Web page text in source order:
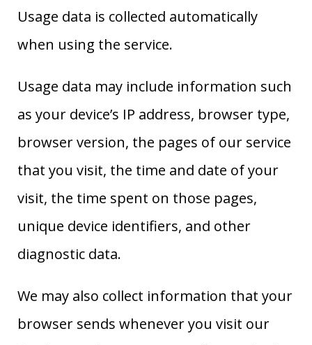
Usage data is collected automatically
when using the service.
Usage data may include information such
as your device’s IP address, browser type,
browser version, the pages of our service
that you visit, the time and date of your
visit, the time spent on those pages,
unique device identifiers, and other
diagnostic data.
We may also collect information that your
browser sends whenever you visit our